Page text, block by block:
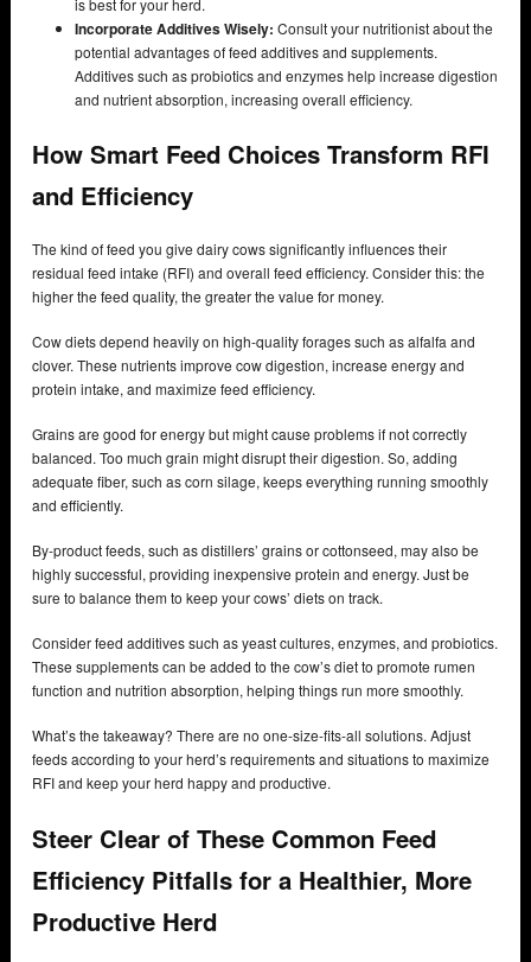
Incorporate Additives Wisely: Consult your nutritionist about the
potential advantages of feed additives and supplements.
Additives such as probiotics and enzymes help increase digestion
and nutrient absorption, increasing overall efficiency.
How Smart Feed Choices Transform RFI
and Efficiency
The kind of feed you give dairy cows significantly influences their
residual feed intake (RFI) and overall feed efficiency. Consider this: the
higher the feed quality, the greater the value for money.
Cow diets depend heavily on high-quality forages such as alfalfa and
clover. These nutrients improve cow digestion, increase energy and
protein intake, and maximize feed efficiency.
Grains are good for energy but might cause problems if not correctly
balanced. Too much grain might disrupt their digestion. So, adding
adequate fiber, such as corn silage, keeps everything running smoothly
and efficiently.
By-product feeds, such as distillers’ grains or cottonseed, may also be
highly successful, providing inexpensive protein and energy. Just be
sure to balance them to keep your cows’ diets on track.
Consider feed additives such as yeast cultures, enzymes, and probiotics.
These supplements can be added to the cow’s diet to promote rumen
function and nutrition absorption, helping things run more smoothly.
What’s the takeaway? There are no one-size-fits-all solutions. Adjust
feeds according to your herd’s requirements and situations to maximize
RFI and keep your herd happy and productive.
Steer Clear of These Common Feed
Efficiency Pitfalls for a Healthier, More
Productive Herd